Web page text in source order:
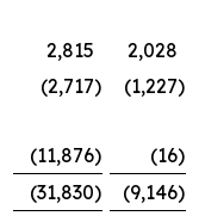
2,815
2,028
(2,717) (1,227)
(11,876) (16)
(31,830) (9,146)